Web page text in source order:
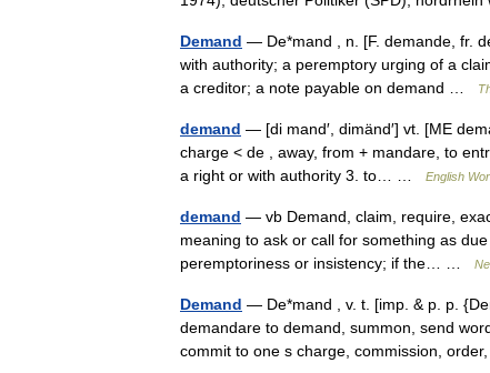
Demand — De*mand , n. [F. demande, fr.
with authority; a peremptory urging of a
a creditor; a note payable on demand …
demand — [di mand′, dimänd′] vt. [ME
charge < de , away, from + mandare, to
a right or with authority 3. to… …
English
demand — vb Demand, claim, require,
meaning to ask or call for something as
peremptoriness or insistency; if the… …
Demand — De*mand , v. t. [imp. & p. p.
demandare to demand, summon, send
commit to one s charge, commission,